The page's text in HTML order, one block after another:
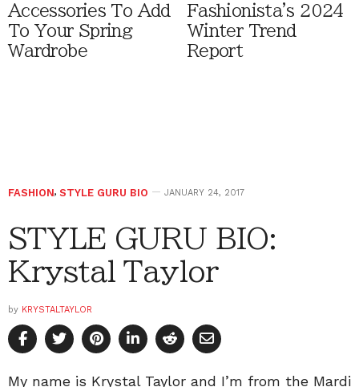
Accessories To Add
To Your Spring
Wardrobe
Fashionista's 2024
Winter Trend
Report
FASHION, STYLE GURU BIO JANUARY 24, 2017
STYLE GURU BIO:
Krystal Taylor
by KRYSTALTAYLOR
My name is Krystal Taylor and I’m from the Mardi